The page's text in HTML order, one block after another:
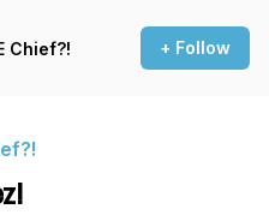
Chief?! + Follow